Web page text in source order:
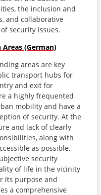
the inclusion and
and collaborative
security issues.
Areas (German)
areas are key
transport hubs for
and exit for
a highly frequented
mobility and have a
of security. At the
and lack of clearly
along with
as possible,
security
of life in the vicinity
its purpose and
a comprehensive